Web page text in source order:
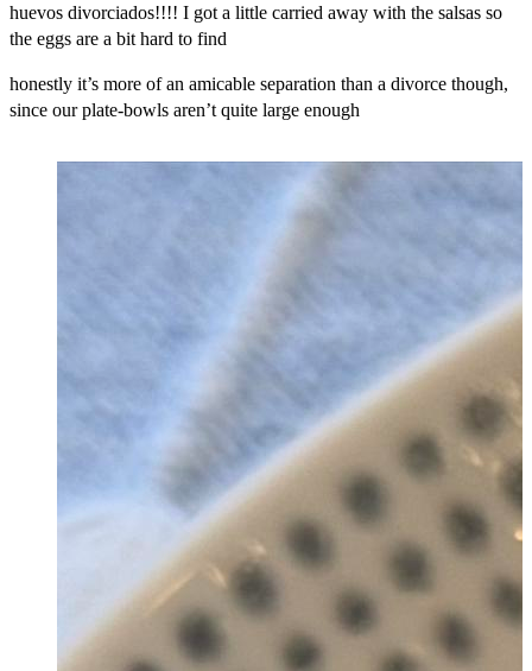
huevos divorciados!!!! I got a little carried away with the salsas so
the eggs are a bit hard to find
honestly it’s more of an amicable separation than a divorce though,
since our plate-bowls aren’t quite large enough